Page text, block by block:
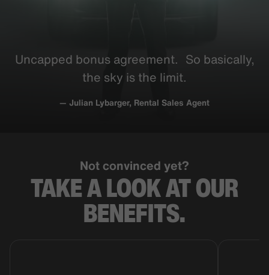
Uncapped bonus agreement. So basically,
the sky is the limit.
— Julian Lybarger, Rental Sales Agent
Not convinced yet?
TAKE A LOOK AT OUR
BENEFITS.